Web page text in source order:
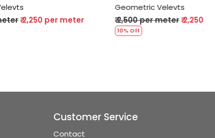
Geometric Velevts
₹ 2,500 per meter₹ 2,250 per meter
Customer Service
Contact